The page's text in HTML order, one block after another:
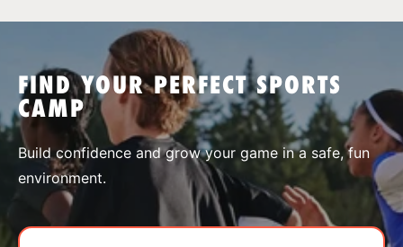
SPORTS
FIND YOUR PERFECT SPORTS
CAMP
Build confidence and grow your game in a safe, fun
environment.